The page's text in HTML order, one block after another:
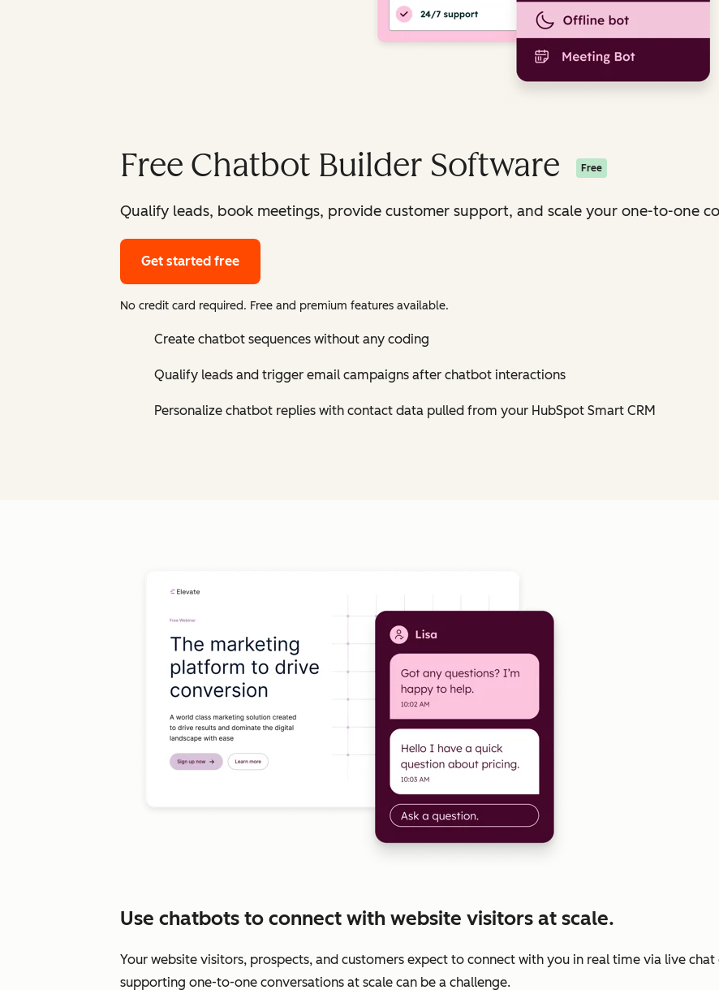
Free Chatbot Builder Software Free
Qualify leads, book meetings, provide customer support, and scale your one-to-one
Get started free
No credit card required. Free and premium features available.
Create chatbot sequences without any coding
Qualify leads and trigger email campaigns after chatbot interactions
Personalize chatbot replies with contact data pulled from your HubSpot Smart CRM
Use chatbots to connect with website visitors at scale.
Your website visitors, prospects, and customers expect to connect with you in real time via live
supporting one-to-one conversations at scale can be a challenge.